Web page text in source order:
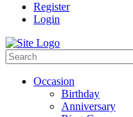
Register
Login
Occasion
Birthday
Anniversary